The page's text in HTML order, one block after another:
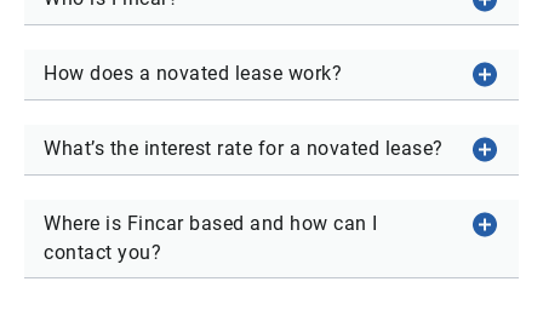
How does a novated lease work?
What’s the interest rate for a novated lease?
Where is Fincar based and how can I
contact you?